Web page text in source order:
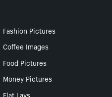
Fashion Pictures
Coffee Images
Food Pictures
Money Pictures
Flat Lays